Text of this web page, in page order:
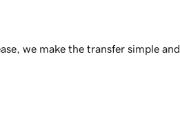
we make the transfer simple and